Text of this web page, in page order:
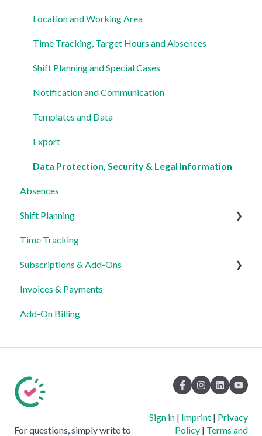
Location and Working Area
Time Tracking, Target Hours and Absences
Shift Planning and Special Cases
Notification and Communication
Templates and Data
Export
Data Protection, Security & Legal Information
Absences
Shift Planning
Locations Settings
Time Tracking
Subscriptions & Add-Ons
Insights
Invoices & Payments
Add-On Billing
For questions, simply write to
Sign in | Imprint | Privacy
Policy | Terms and